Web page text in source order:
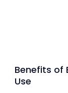
Benefits of
Use